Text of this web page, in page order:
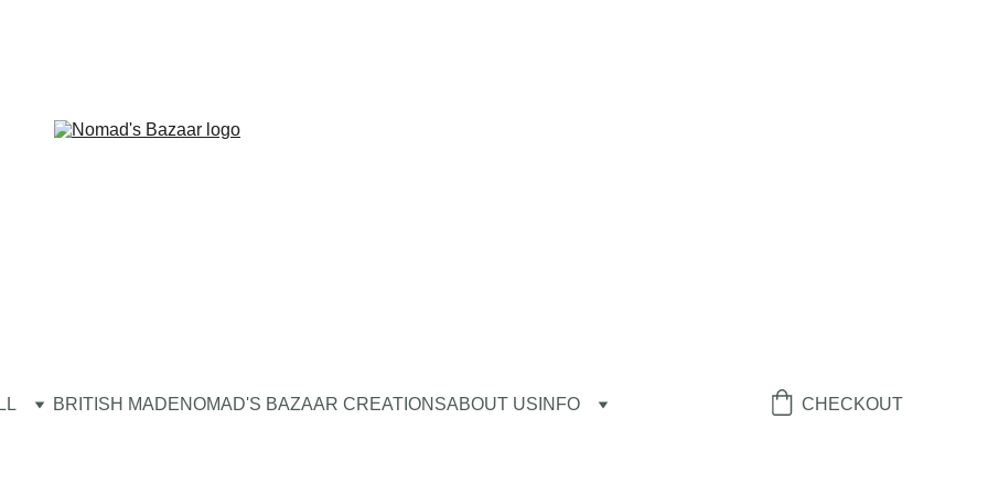
BRITISH MADENOMAD'S BAZAAR CREATIONSABOUT US INFO CHECKOUT